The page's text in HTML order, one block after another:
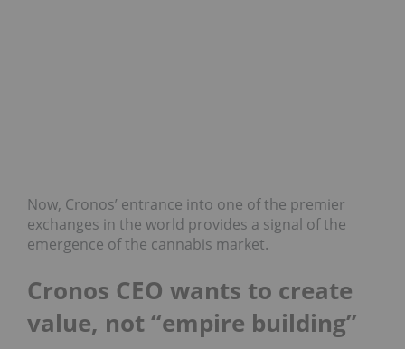
Now, Cronos’ entrance into one of the premier
exchanges in the world provides a signal of the
emergence of the cannabis market.
Cronos CEO wants to create
value, not “empire building”